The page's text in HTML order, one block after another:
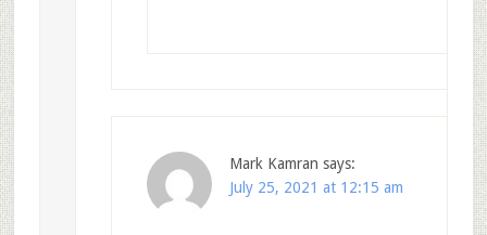
Mark Kamran says:
July 25, 2021 at 12:15 am